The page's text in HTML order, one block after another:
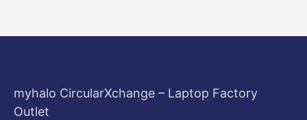
myhalo CircularXchange – Laptop Factory
Outlet